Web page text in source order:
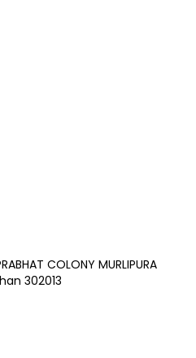
COLONY MURLIPURA
302013